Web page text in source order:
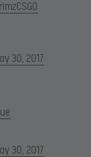
30, 2017
30, 2017